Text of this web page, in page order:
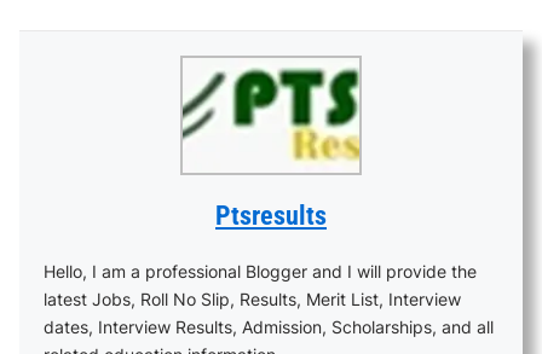
Ptsresults
Hello, I am a professional Blogger and I will provide the
latest Jobs, Roll No Slip, Results, Merit List, Interview
dates, Interview Results, Admission, Scholarships, and all